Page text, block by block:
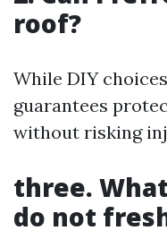
roof?
While DIY
guarantees
without risking
three.
do not